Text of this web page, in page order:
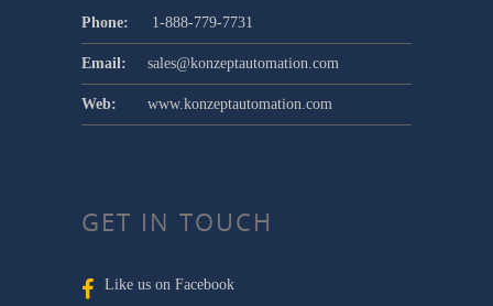
Phone: 1-888-779-7731
Email: sales@konzeptautomation.com
Web: www.konzeptautomation.com
GET IN TOUCH
Like us on Facebook